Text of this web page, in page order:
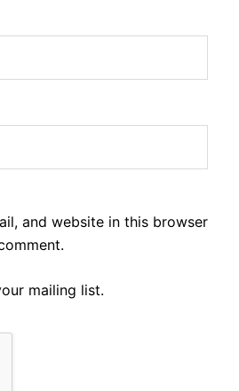
and website in this browser
mailing list.